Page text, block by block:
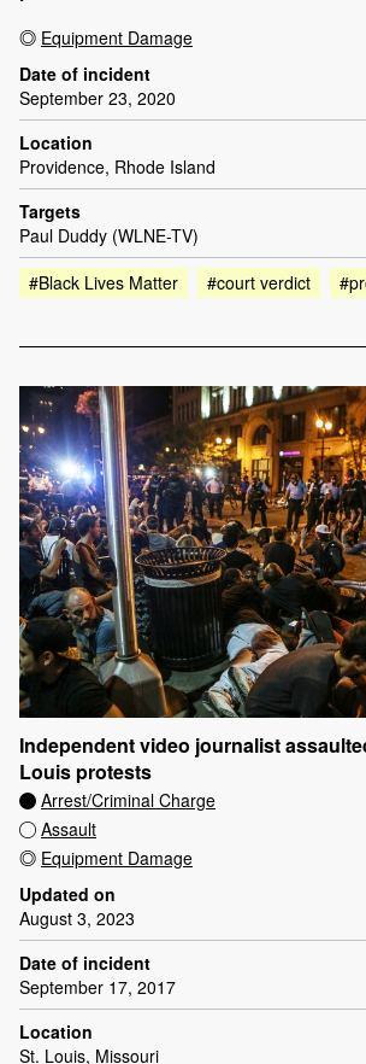
Equipment Damage
Date of incident
September 23, 2020
Location
Providence, Rhode Island
Targets
Paul Duddy (WLNE-TV)
#Black Lives Matter
#court verdict
Independent video journalist
Louis protests
Arrest/Criminal Charge
Assault
Equipment Damage
Updated on
August 3, 2023
Date of incident
September 17, 2017
Location
St. Louis, Missouri